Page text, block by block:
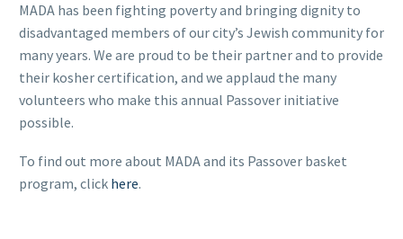
MADA has been fighting poverty and bringing dignity to
disadvantaged members of our city’s Jewish community for
many years. We are proud to be their partner and to provide
their kosher certification, and we applaud the many
volunteers who make this annual Passover initiative
possible.
To find out more about MADA and its Passover basket
program, click here.